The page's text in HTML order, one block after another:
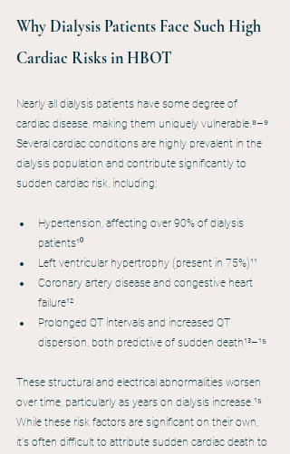
Why Dialysis Patients Face Such High
Cardiac Risks in HBOT
Nearly all dialysis patients have some degree of
cardiac disease, making them uniquely vulnerable.⁸–⁹
Several cardiac conditions are highly prevalent in the
dialysis population and contribute significantly to
sudden cardiac risk, including:
Hypertension, affecting over 90% of dialysis
patients¹⁰
Left ventricular hypertrophy (present in 75%)¹¹
Coronary artery disease and congestive heart
failure¹²
Prolonged QT intervals and increased QT
dispersion, both predictive of sudden death¹³–¹⁵
These structural and electrical abnormalities worsen
over time, particularly as years on dialysis increase.¹⁵
While these risk factors are significant on their own,
it's often difficult to attribute sudden cardiac death to